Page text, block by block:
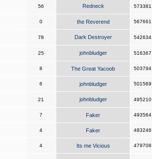
56 Redneck 573381
0 the Reverend 567661
78 Dark Destroyer 542634
25 johnbludger 516367
8 The Great Yacoob 503794
6 johnbludger 501569
21 johnbludger 495210
7 Faker 493564
4 Faker 483246
4 Its me Vicious 479708